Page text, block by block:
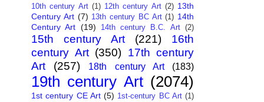
10th century Art (1) 12th century Art (2) 13th
Century Art (7) 13th century BC Art (1) 14th
Century Art (19) 14th century B.C. Art (2)
15th century Art (221)
16th
century Art (350) 17th century
Art
(257) 18th century Art (183)
19th century Art (2074)
1st century CE Art (5) 1st-century BC Art (1)